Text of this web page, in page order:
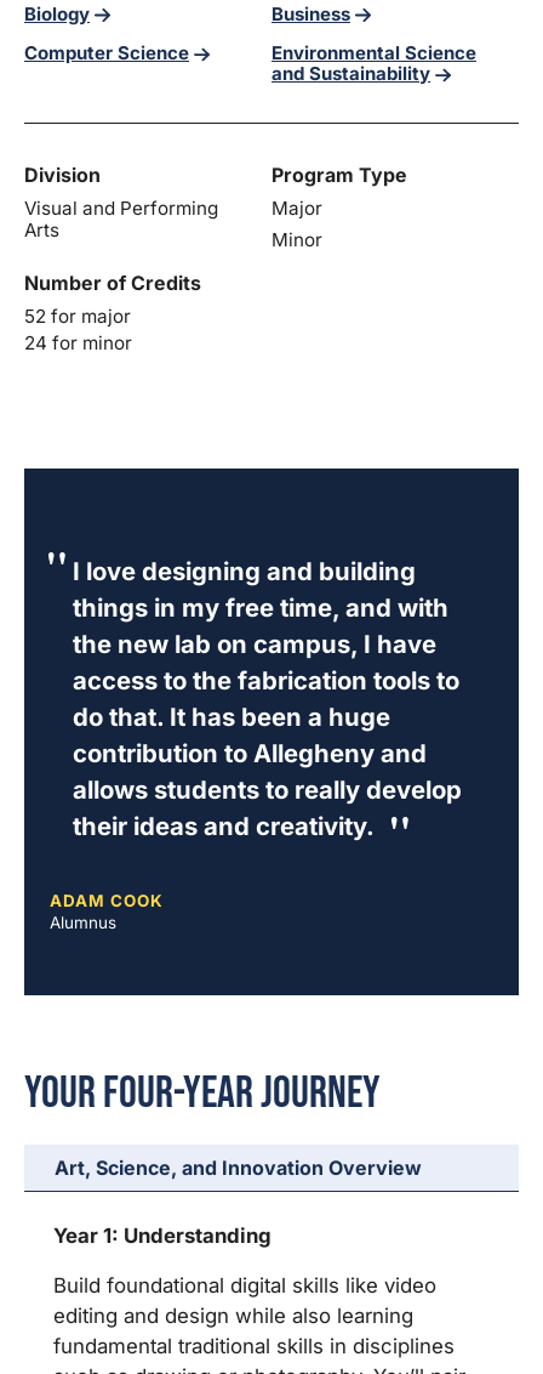
Biology
Business
Computer Science
Environmental Science
and Sustainability
Division
Visual and Performing
Arts
Program Type
Major
Minor
Number of Credits
52 for major
24 for minor
I love designing and building
things in my free time, and with
the new lab on campus, I have
access to the fabrication tools to
do that. It has been a huge
contribution to Allegheny and
allows students to really develop
their ideas and creativity.
ADAM COOK
Alumnus
Your Four-Year Journey
Art, Science, and Innovation Overview
Year 1: Understanding
Build foundational digital skills like video
editing and design while also learning
fundamental traditional skills in disciplines